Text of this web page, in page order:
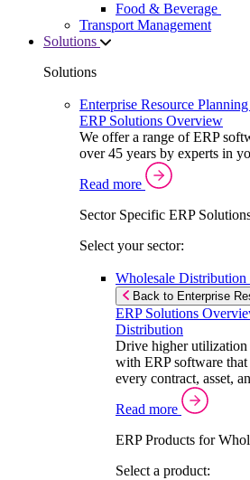
Food & Beverage
Transport Management
Solutions
Solutions
Enterprise Resource
ERP Solutions Overview
We offer a range of ERP
over 45 years by experts in
Read more
Sector Specific ERP
Select your sector:
Wholesale Distribution
Back to Enterprise
ERP Solutions
Distribution
Drive higher utilization
with ERP software
every contract, asset,
Read more
ERP Products for
Select a product: